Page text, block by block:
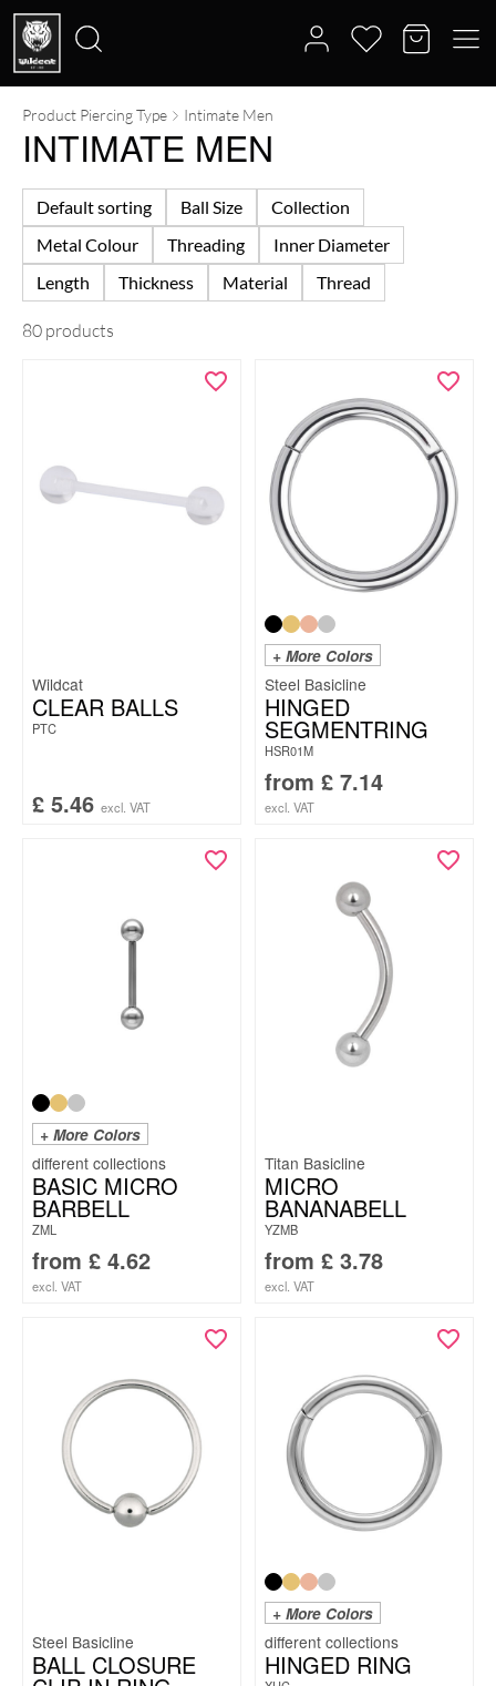
Search
Product Piercing Type Intimate Men
INTIMATE MEN
Default sorting Ball Size
Collection
Metal Colour
Threading
Inner Diameter
Length
Thickness Material Thread
80 products
Wildcat
CLEAR BALLS
PTC
£ 5.46 excl. VAT
+ More Colors
Steel Basicline
HINGED
SEGMENTRING
HSR01M
from £ 7.14
excl. VAT
+ More Colors
BASIC MICRO
BARBELL
ZML
from £ 4.62
excl. VAT
Titan Basicline
MICRO
BANANABELL
YZMB
from £ 3.78
excl. VAT
Steel Basicline
BALL CLOSURE
+ More Colors
HINGED RING